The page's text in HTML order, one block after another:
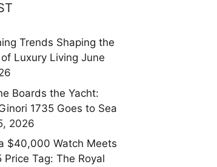
Trends Shaping the
Luxury Living June
Boards the Yacht:
1735 Goes to Sea
2026
$40,000 Watch Meets
Price Tag: The Royal